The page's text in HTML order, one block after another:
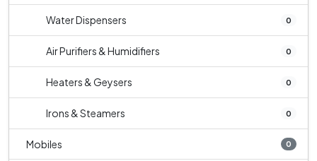
Water Dispensers 0
Air Purifiers & Humidifiers 0
Heaters & Geysers 0
Irons & Steamers 0
Mobiles 0